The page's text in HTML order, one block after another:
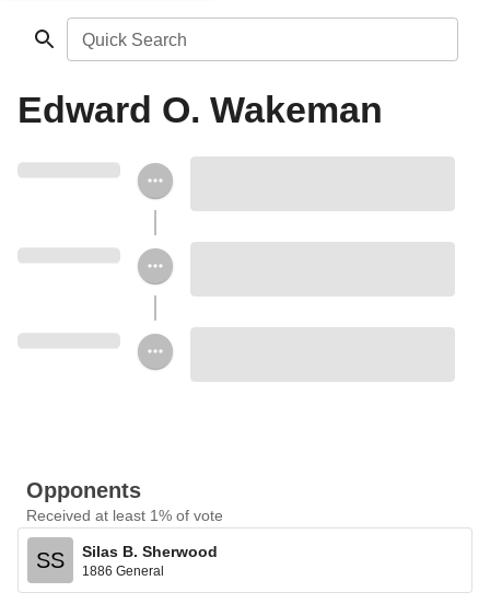
Quick Search
Edward O. Wakeman
Opponents
Received at least 1% of vote
SS Silas B. Sherwood
1886 General